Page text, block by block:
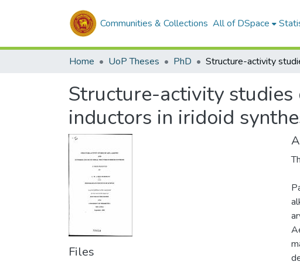
Communities & Collections All of DSpace
Home UoP Theses PhD
Structure-activity
inductors in iridoid
Files